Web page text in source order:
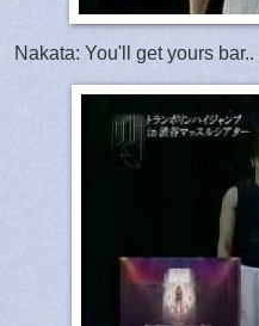
Nakata: You'll get yours